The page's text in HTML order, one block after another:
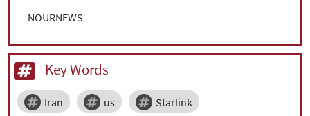
NOURNEWS
Key Words
Iran us Starlink